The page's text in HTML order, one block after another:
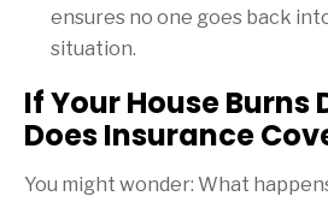
ensures no one goes back
situation.
If Your House Burns
Does Insurance
You might wonder: What